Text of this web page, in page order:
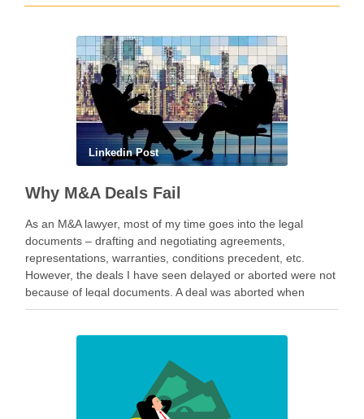
Linkedin Post
Why M&A Deals Fail
As an M&A lawyer, most of my time goes into the legal
documents – drafting and negotiating agreements,
representations, warranties, conditions precedent, etc.
However, the deals I have seen delayed or aborted were not
because of legal documents. A deal was aborted when
geopolitical tension escalated while parties were going …